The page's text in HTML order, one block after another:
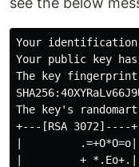
Your identification
Your public key
The key
The key's
+---[RSA 3072]----+
|         .=+O*O=o|
|         + *.Eo+.|